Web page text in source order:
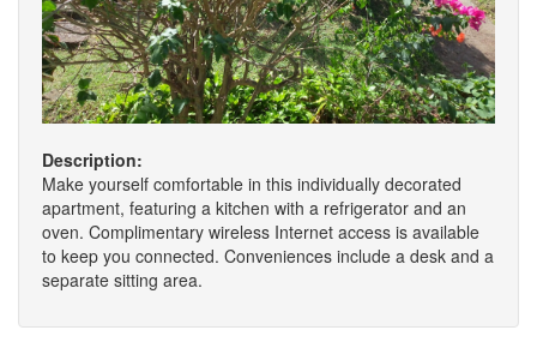
Description:
Make yourself comfortable in this individually decorated
apartment, featuring a kitchen with a refrigerator and an
oven. Complimentary wireless Internet access is available
to keep you connected. Conveniences include a desk and a
separate sitting area.